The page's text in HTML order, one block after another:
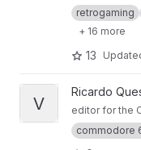
You can play
the style of
advantages
course, other
work). 8-Bit-
retrogaming
+ 16 more
13
View vchar64 project
V
Ricardo
editor for the
commodore